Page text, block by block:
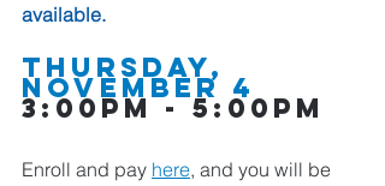
available.
Thursday,
November 4
3:00pm - 5:00pm
Enroll and pay here, and you will be